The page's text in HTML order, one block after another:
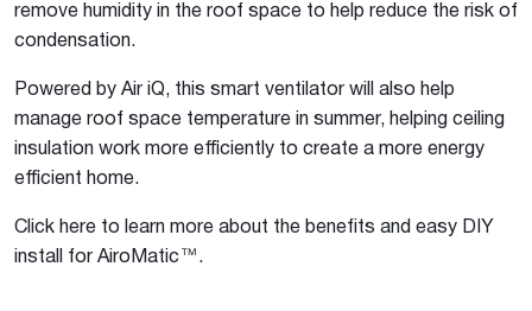
remove humidity in the roof space to help reduce the risk of
condensation.
Powered by Air iQ, this smart ventilator will also help
manage roof space temperature in summer, helping ceiling
insulation work more efficiently to create a more energy
efficient home.
Click here to learn more about the benefits and easy DIY
install for AiroMatic™.